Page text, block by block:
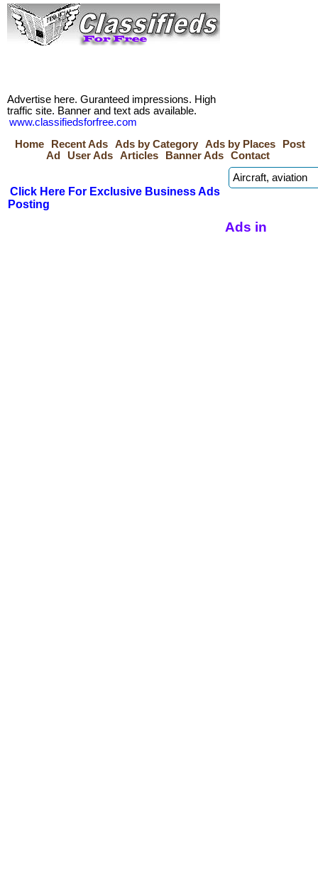
Advertise here. Guranteed impressions. High
traffic site. Banner and text ads available.
www.classifiedsforfree.com
Home
Recent Ads Ads by Category Ads by Places
Post
Ad
User Ads Articles Banner Ads Contact
Click Here For Exclusive Business Ads
Posting
Ads in